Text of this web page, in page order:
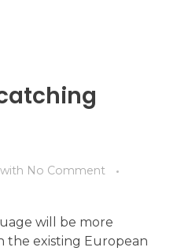
with No Comment
will be more
the existing European